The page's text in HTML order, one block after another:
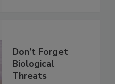
Don’t Forget
Biological
Threats